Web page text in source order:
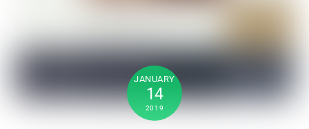
JANUARY
14
2019